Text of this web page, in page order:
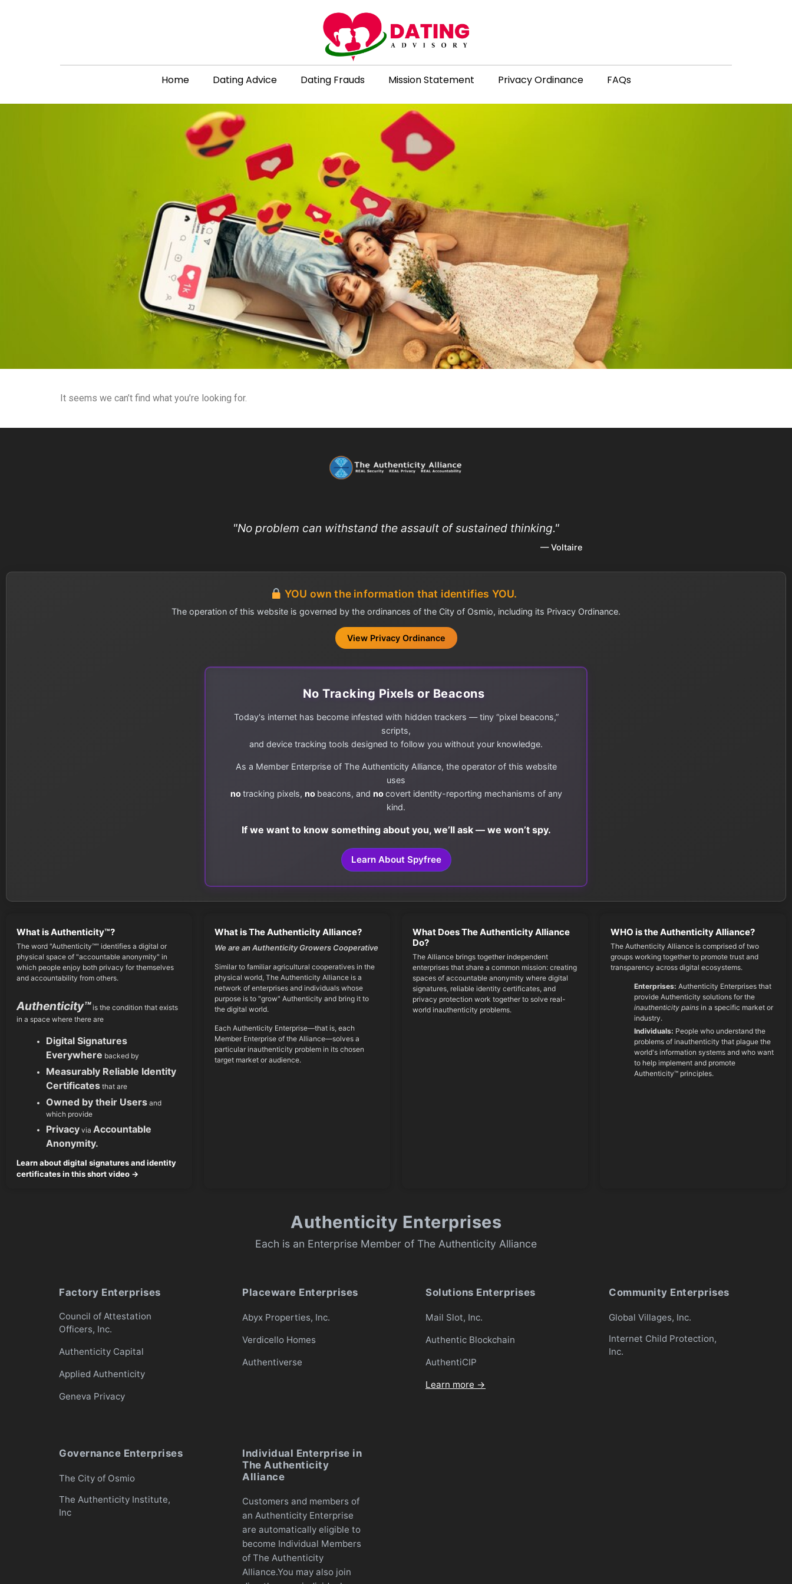
Home Dating Advice Dating Frauds Mission Statement Privacy Ordinance FAQs
It seems we can’t find what you’re looking for.
"No problem can withstand the assault of sustained thinking."
— Voltaire
YOU own the information that identifies YOU.
The operation of this website is governed by the ordinances of the City of Osmio, including its Privacy Ordinance.
View Privacy Ordinance
No Tracking Pixels or Beacons
Today's internet has become infested with hidden trackers — tiny “pixel beacons,”
scripts,
and device tracking tools designed to follow you without your knowledge.
As a Member Enterprise of The Authenticity Alliance, the operator of this website
uses
notracking pixels, no beacons, and nocovert identity-reporting mechanisms of any
kind.
If we want to know something about you, we’ll ask — we won’t spy.
Learn About Spyfree
What is Authenticity™?
The word "Authenticity™" identifies a digital or
physical space of "accountable anonymity" in
which people enjoy both privacy for themselves
and accountability from others.
Authenticity™is the condition that exists
in a space where there are
Digital Signatures
Everywhere backed by
Measurably Reliable Identity
Certificates that are
Owned by their Users and
which provide
Privacy via Accountable
Anonymity.
Learn about digital signatures and identity
certificates in this short video →
What is The Authenticity Alliance?
We are an Authenticity Growers Cooperative
Similar to familiar agricultural cooperatives in the
physical world, The Authenticity Alliance is a
network of enterprises and individuals whose
purpose is to "grow" Authenticity and bring it to
the digital world.
Each Authenticity Enterprise—that is, each
Member Enterprise of the Alliance—solves a
particular inauthenticity problem in its chosen
target market or audience.
What Does The Authenticity Alliance
Do?
The Alliance brings together independent
enterprises that share a common mission: creating
spaces of accountable anonymity where digital
signatures, reliable identity certificates, and
privacy protection work together to solve real-
world inauthenticity problems.
WHO is the Authenticity Alliance?
The Authenticity Alliance is comprised of two
groups working together to promote trust and
transparency across digital ecosystems.
Enterprises: Authenticity Enterprises that
provide Authenticity solutions for the
inauthenticity pains in a specific market or
industry.
Individuals: People who understand the
problems of inauthenticity that plague the
world's information systems and who want
to help implement and promote
Authenticity™ principles.
Authenticity Enterprises
Each is an Enterprise Member of The Authenticity Alliance
Factory Enterprises
Council of Attestation
Officers, Inc.
Authenticity Capital
Applied Authenticity
Geneva Privacy
Placeware Enterprises
Abyx Properties, Inc.
Verdicello Homes
Authentiverse
Solutions Enterprises
Mail Slot, Inc.
Authentic Blockchain
AuthentiCIP
Learn more →
Community Enterprises
Global Villages, Inc.
Internet Child Protection,
Inc.
Governance Enterprises
The City of Osmio
The Authenticity Institute,
Inc
Individual Enterprise in
The Authenticity
Alliance
Customers and members of
an Authenticity Enterprise
are automatically eligible to
become Individual Members
of The Authenticity
Alliance.You may also join